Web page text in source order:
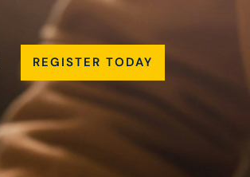
REGISTER TODAY